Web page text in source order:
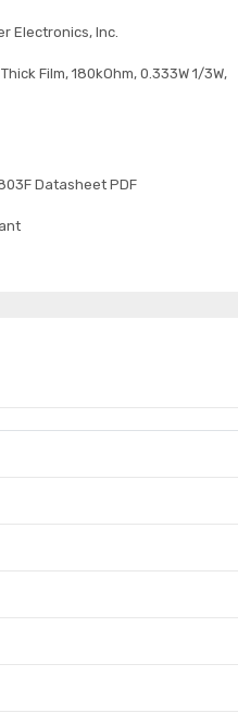
Electronics, Inc.
Film, 180kOhm, 0.333W 1/3W,
Datasheet PDF